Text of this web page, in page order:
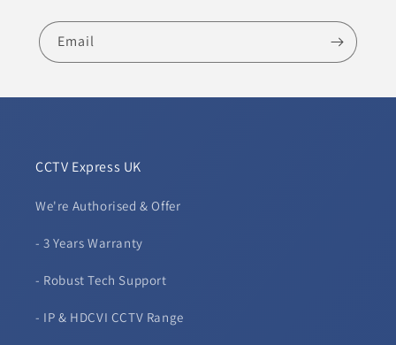
Email
CCTV Express UK
We're Authorised & Offer
- 3 Years Warranty
- Robust Tech Support
- IP & HDCVI CCTV Range